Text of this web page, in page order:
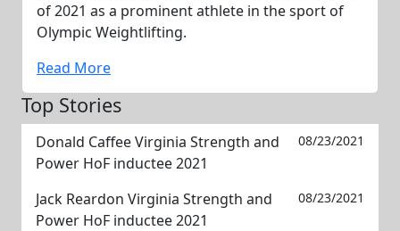
of 2021 as a prominent athlete in the sport of
Olympic Weightlifting.
Read More
Top Stories
Donald Caffee Virginia Strength and
Power HoF inductee 2021
08/23/2021
Jack Reardon Virginia Strength and
Power HoF inductee 2021
08/23/2021